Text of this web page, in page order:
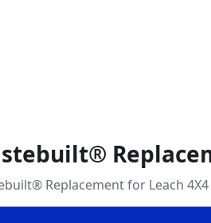
Replacement for Leach